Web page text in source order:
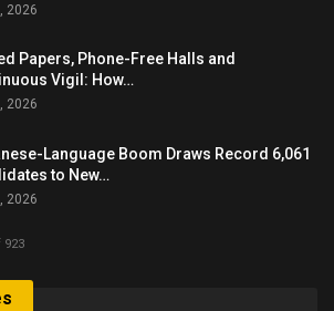
2026
Papers, Phone-Free Halls and
Vigil: How…
2026
Language Boom Draws Record 6,061
to New…
2026
923